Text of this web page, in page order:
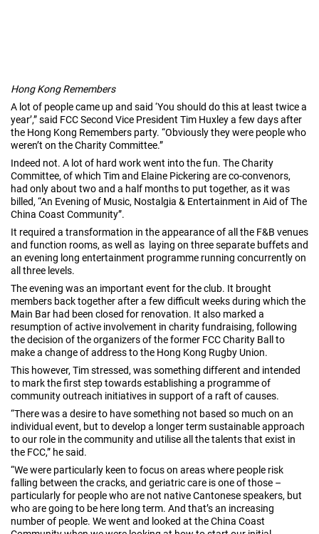
Hong Kong Remembers
A lot of people came up and said ‘You should do this at least twice a
year’,” said FCC Second Vice President Tim Huxley a few days after
the Hong Kong Remembers party. “Obviously they were people who
weren’t on the Charity Committee.”
Indeed not. A lot of hard work went into the fun. The Charity
Committee, of which Tim and Elaine Pickering are co-convenors,
had only about two and a half months to put together, as it was
billed, “An Evening of Music, Nostalgia & Entertainment in Aid of The
China Coast Community”.
It required a transformation in the appearance of all the F&B venues
and function rooms, as well as laying on three separate buffets and
an evening long entertainment programme running concurrently on
all three levels.
The evening was an important event for the club. It brought
members back together after a few difficult weeks during which the
Main Bar had been closed for renovation. It also marked a
resumption of active involvement in charity fundraising, following
the decision of the organizers of the former FCC Charity Ball to
make a change of address to the Hong Kong Rugby Union.
This however, Tim stressed, was something different and intended
to mark the first step towards establishing a programme of
community outreach initiatives in support of a raft of causes.
“There was a desire to have something not based so much on an
individual event, but to develop a longer term sustainable approach
to our role in the community and utilise all the talents that exist in
the FCC,” he said.
“We were particularly keen to focus on areas where people risk
falling between the cracks, and geriatric care is one of those –
particularly for people who are not native Cantonese speakers, but
who are going to be here long term. And that’s an increasing
number of people. We went and looked at the China Coast